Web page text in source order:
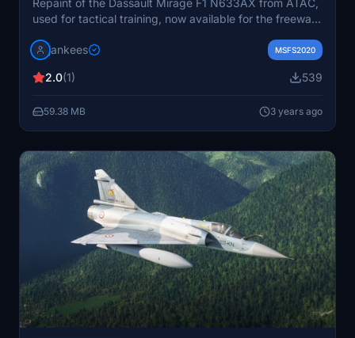
Repaint of the Dassault Mirage F1 N633AX from ATAC,
used for tactical training, now available for the freeware
jankees
MSFS2020
2.0(1) 539
59.38 MB 3 years ago